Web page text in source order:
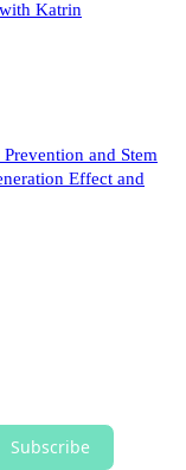
Katrin
and Stem
Effect and
Subscribe